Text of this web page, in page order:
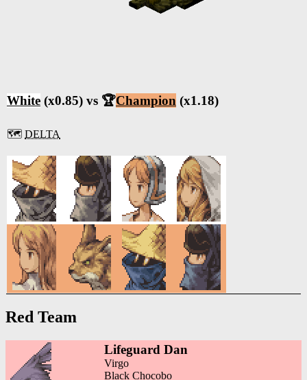
White (x0.85) vs 🏆Champion (x1.18)
🗺️ DELTA
Red Team
Lifeguard Dan
Virgo
Black Chocobo